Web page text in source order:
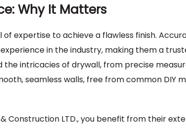
Why It Matters
expertise to achieve a flawless finish.
in the industry, making them a
the intricacies of drywall, from precise
seamless walls, free from common DIY
Construction LTD., you benefit from their